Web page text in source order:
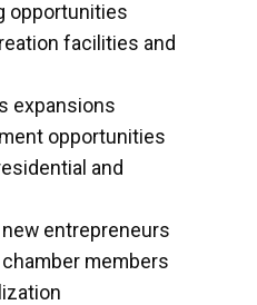
opportunities
facilities and
expansions
opportunities
and
entrepreneurs
members